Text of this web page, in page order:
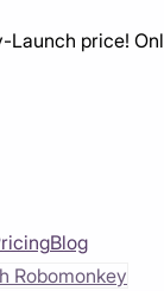
-Launch price!
Blog
Robomonkey